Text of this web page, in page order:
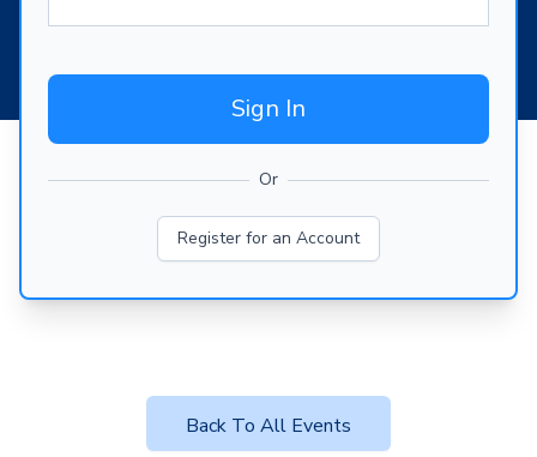
Sign In
Or
Register for an Account
Back To All Events